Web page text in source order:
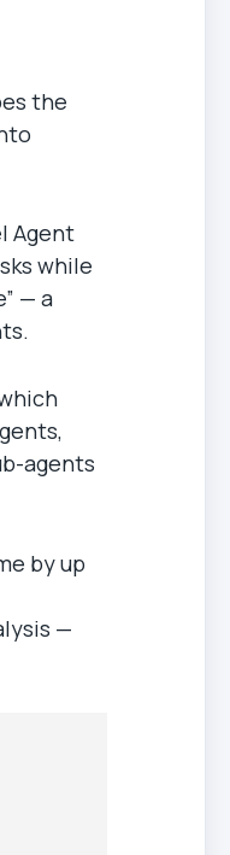
the
Agent
while
— a
agents
by up
—